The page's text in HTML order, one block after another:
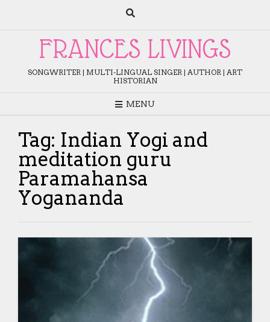
FRANCES LIVINGS
SONGWRITER | MULTI-LINGUAL SINGER | AUTHOR | ART
HISTORIAN
MENU
Tag: Indian Yogi and
meditation guru
Paramahansa
Yogananda